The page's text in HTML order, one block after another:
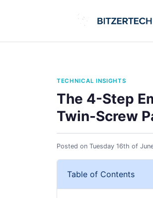
TECHNICAL INSIGHTS
The 4-Step
Twin-Screw
Posted on Tuesday 16th of
Table of Contents